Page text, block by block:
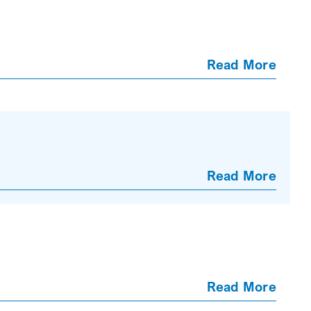
Read More
Read More
Read More